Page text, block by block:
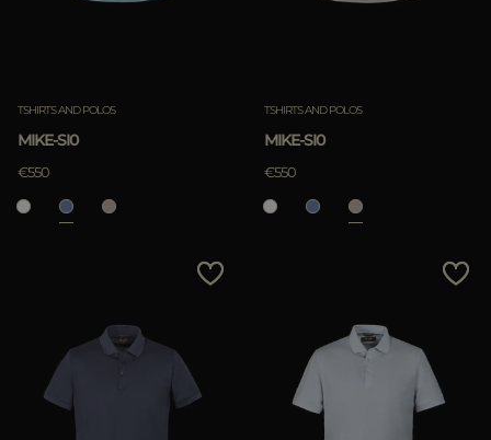
TSHIRTS AND POLOS
MIKE-SI0
€550
TSHIRTS AND POLOS
MIKE-SI0
€550